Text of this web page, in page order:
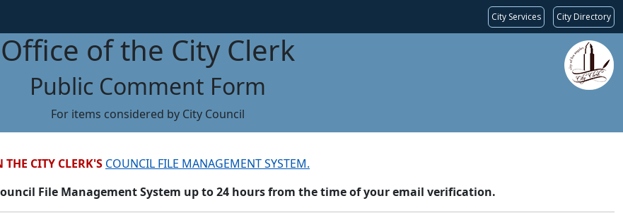
City Services City Directory
Office of the City Clerk
Public Comment Form
For items considered by City Council
CITY CLERK'S COUNCIL FILE MANAGEMENT SYSTEM.
File Management System up to 24 hours from the time of your email verification.